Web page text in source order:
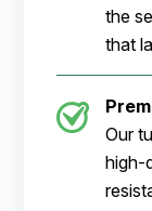
the
that
Our
high-